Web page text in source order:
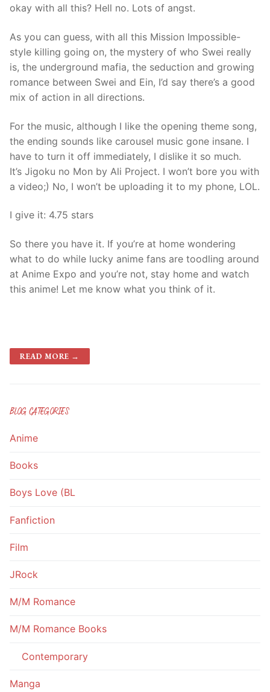
okay with all this? Hell no. Lots of angst.
As you can guess, with all this Mission Impossible-
style killing going on, the mystery of who Swei really
is, the underground mafia, the seduction and growing
romance between Swei and Ein, I’d say there’s a good
mix of action in all directions.
For the music, although I like the opening theme song,
the ending sounds like carousel music gone insane. I
have to turn it off immediately, I dislike it so much.
It’s Jigoku no Mon by Ali Project. I won’t bore you with
a video;) No, I won’t be uploading it to my phone, LOL.
I give it: 4.75 stars
So there you have it. If you’re at home wondering
what to do while lucky anime fans are toodling around
at Anime Expo and you’re not, stay home and watch
this anime! Let me know what you think of it.
READ MORE →
BLOG CATEGORIES
Anime
Books
Boys Love (BL
Fanfiction
Film
JRock
M/M Romance
M/M Romance Books
Contemporary
Manga